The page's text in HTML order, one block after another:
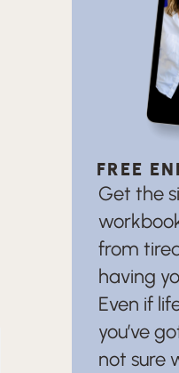
FREE
Get the
from
having
Even if
you’ve
not sure